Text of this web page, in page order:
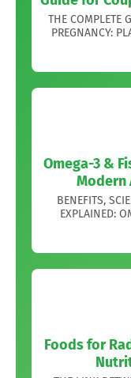
THE COMPLETE
PREGNANCY:
Omega-3 &
Modern
BENEFITS,
EXPLAINED:
Foods for